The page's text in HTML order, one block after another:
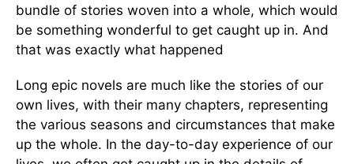
bundle of stories woven into a whole, which would
be something wonderful to get caught up in. And
that was exactly what happened
Long epic novels are much like the stories of our
own lives, with their many chapters, representing
the various seasons and circumstances that make
up the whole. In the day-to-day experience of our